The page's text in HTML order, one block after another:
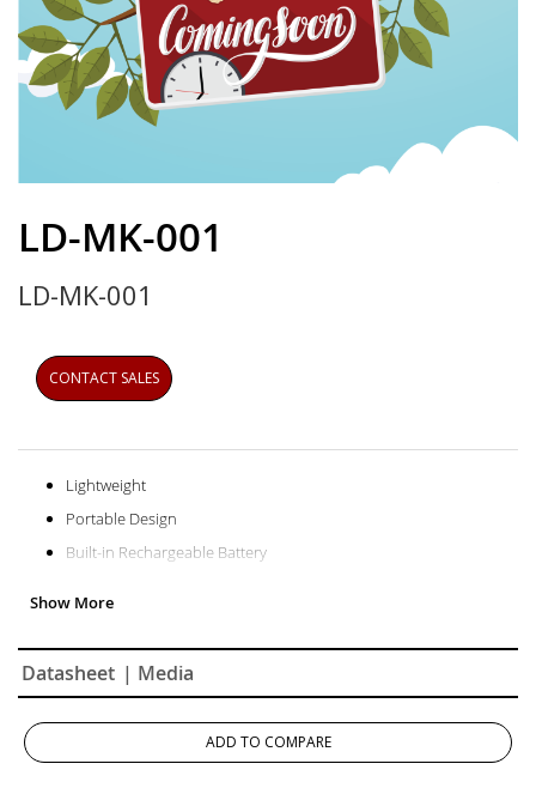
of
the
gallery
LD-MK-001
LD-MK-001
CONTACT SALES
Lightweight
Portable Design
Built-in Rechargeable Battery
Datasheet | Media
ADD TO COMPARE